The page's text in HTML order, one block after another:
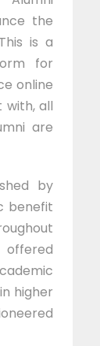
the
is a
for
online
with, all
are
by
benefit
offered
higher